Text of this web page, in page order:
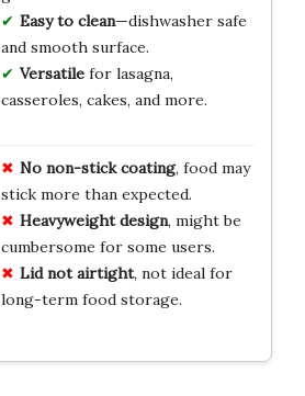
Easy to clean—dishwasher safe
and smooth surface.
Versatilefor lasagna,
casseroles, cakes, and more.
No non-stick coating, food may
stick more than expected.
Heavyweight design, might be
cumbersome for some users.
Lid not airtight, not ideal for
long-term food storage.